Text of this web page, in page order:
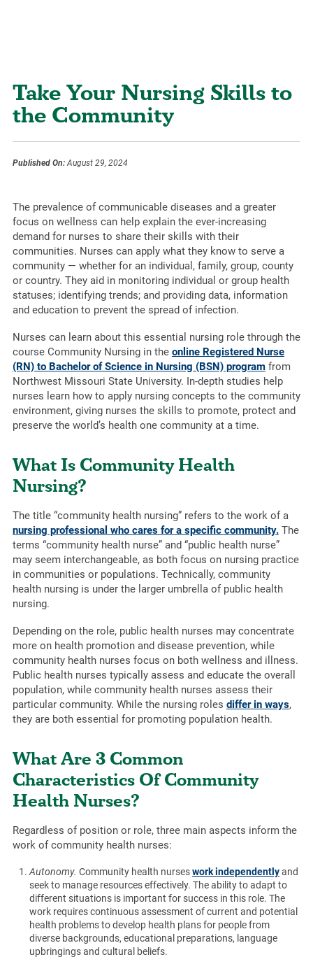
Take Your Nursing Skills to
the Community
Published On:August 29, 2024
The prevalence of communicable diseases and a greater
focus on wellness can help explain the ever-increasing
demand for nurses to share their skills with their
communities. Nurses can apply what they know to serve a
community — whether for an individual, family, group, county
or country. They aid in monitoring individual or group health
statuses; identifying trends; and providing data, information
and education to prevent the spread of infection.
Nurses can learn about this essential nursing role through the
course Community Nursing in the online Registered Nurse
(RN) to Bachelor of Science in Nursing (BSN) programfrom
Northwest Missouri State University. In-depth studies help
nurses learn how to apply nursing concepts to the community
environment, giving nurses the skills to promote, protect and
preserve the world’s health one community at a time.
What Is Community Health
Nursing?
The title “community health nursing” refers to the work of a
nursing professional who cares for a specific community.The
terms “community health nurse” and “public health nurse”
may seem interchangeable, as both focus on nursing practice
in communities or populations. Technically, community
health nursing is under the larger umbrella of public health
nursing.
Depending on the role, public health nurses may concentrate
more on health promotion and disease prevention, while
community health nurses focus on both wellness and illness.
Public health nurses typically assess and educate the overall
population, while community health nurses assess their
particular community. While the nursing roles differ in ways,
they are both essential for promoting population health.
What Are 3 Common
Characteristics Of Community
Health Nurses?
Regardless of position or role, three main aspects inform the
work of community health nurses:
Autonomy. Community health nurseswork independentlyand
seek to manage resources effectively. The ability to adapt to
different situations is important for success in this role. The
work requires continuous assessment of current and potential
health problems to develop health plans for people from
diverse backgrounds, educational preparations, language
upbringings and cultural beliefs.